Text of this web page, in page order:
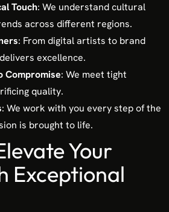
Touch: We understand cultural
across different regions.
: From digital artists to brand
excellence.
Compromise: We meet tight
quality.
: We work with you every step of the
is brought to life.
Your
Exceptional